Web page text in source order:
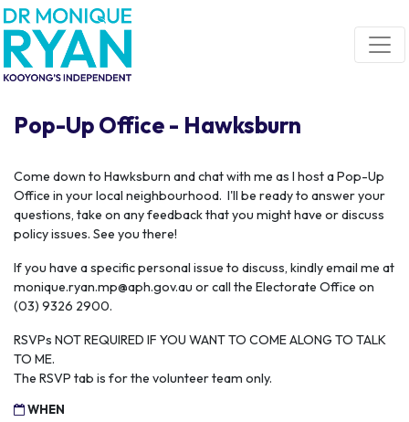
Skip navigation
Pop-Up Office - Hawksburn
Come down to Hawksburn and chat with me as I host a Pop-Up
Office in your local neighbourhood. I'll be ready to answer your
questions, take on any feedback that you might have or discuss
policy issues. See you there!
If you have a specific personal issue to discuss, kindly email me at
monique.ryan.mp@aph.gov.au or call the Electorate Office on
(03) 9326 2900.
RSVPs NOT REQUIRED IF YOU WANT TO COME ALONG TO TALK
TO ME.
The RSVP tab is for the volunteer team only.
WHEN